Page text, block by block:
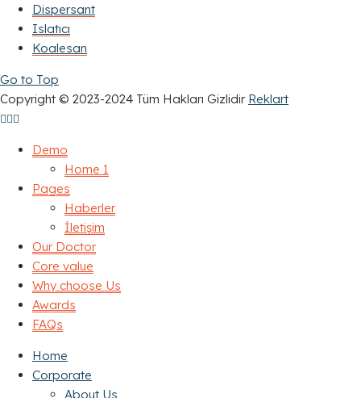
Dispersant
Islatıcı
Koalesan
Go to Top
Copyright © 2023-2024 Tüm Hakları Gizlidir Reklart
Demo
Home 1
Pages
Haberler
İletişim
Our Doctor
Core value
Why choose Us
Awards
FAQs
Home
Corporate
About Us